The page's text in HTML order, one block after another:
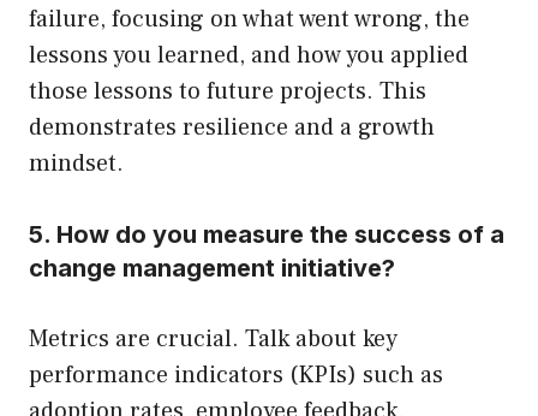
failure, focusing on what went wrong, the
lessons you learned, and how you applied
those lessons to future projects. This
demonstrates resilience and a growth
mindset.
5. How do you measure the success of a
change management initiative?
Metrics are crucial. Talk about key
performance indicators (KPIs) such as